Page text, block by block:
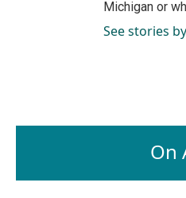
Michigan or
See stories
On